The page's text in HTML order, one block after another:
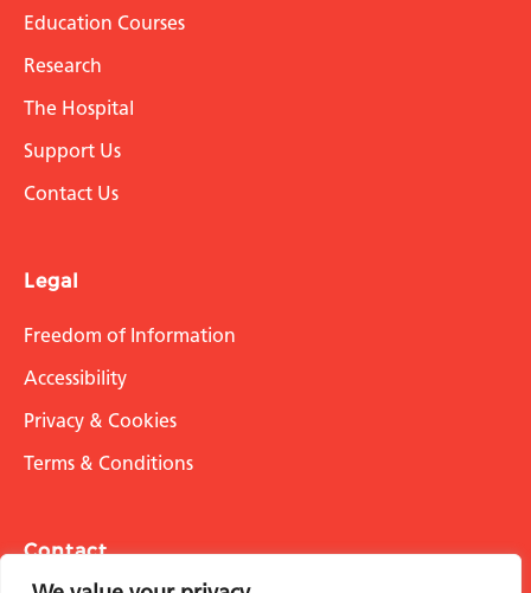
Education Courses
Research
The Hospital
Support Us
Contact Us
Legal
Freedom of Information
Accessibility
Privacy & Cookies
Terms & Conditions
Contact